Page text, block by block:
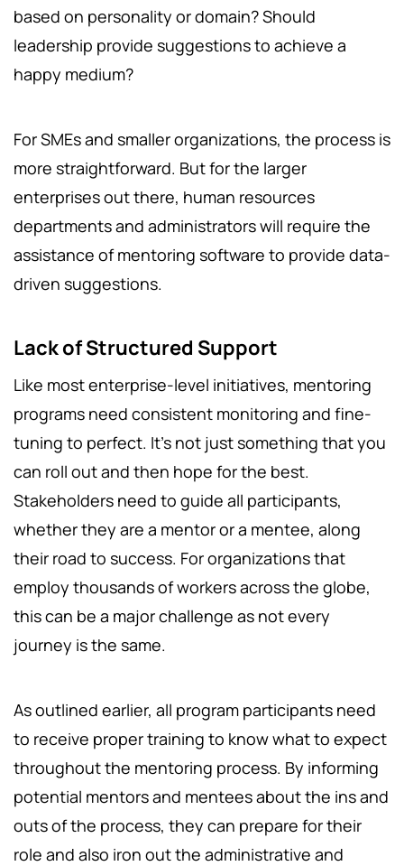
based on personality or domain? Should
leadership provide suggestions to achieve a
happy medium?
For SMEs and smaller organizations, the process is
more straightforward. But for the larger
enterprises out there, human resources
departments and administrators will require the
assistance of mentoring software to provide data-
driven suggestions.
Lack of Structured Support
Like most enterprise-level initiatives, mentoring
programs need consistent monitoring and fine-
tuning to perfect. It’s not just something that you
can roll out and then hope for the best.
Stakeholders need to guide all participants,
whether they are a mentor or a mentee, along
their road to success. For organizations that
employ thousands of workers across the globe,
this can be a major challenge as not every
journey is the same.
As outlined earlier, all program participants need
to receive proper training to know what to expect
throughout the mentoring process. By informing
potential mentors and mentees about the ins and
outs of the process, they can prepare for their
role and also iron out the administrative and